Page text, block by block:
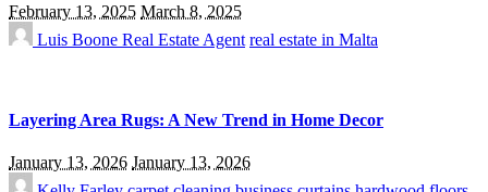
February 13, 2025 March 8, 2025
Luis Boone Real Estate Agent real estate in Malta
Layering Area Rugs: A New Trend in Home Decor
January 13, 2026 January 13, 2026